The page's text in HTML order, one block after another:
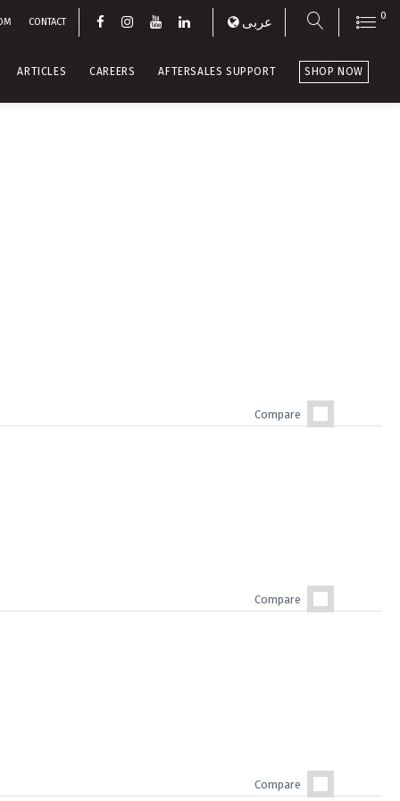
CONTACT عربى 0
ARTICLES CAREERS AFTERSALES SUPPORT SHOP NOW
Compare
Compare
Compare